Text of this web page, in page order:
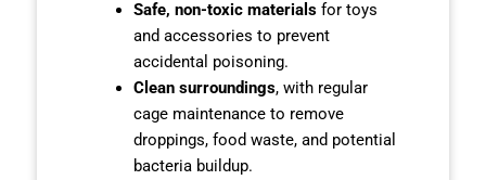
Safe, non-toxic materialsfor toys
and accessories to prevent
accidental poisoning.
Clean surroundings, with regular
cage maintenance to remove
droppings, food waste, and potential
bacteria buildup.